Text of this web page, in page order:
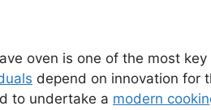
oven is one of the most
depend on innovation for
to undertake a modern